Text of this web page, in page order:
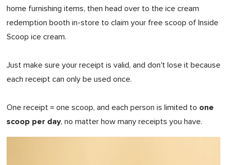
home furnishing items, then head over to the ice cream
redemption booth in-store to claim your free scoop of Inside
Scoop ice cream.
Just make sure your receipt is valid, and don't lose it because
each receipt can only be used once.
One receipt = one scoop, and each person is limited to one
scoop per day, no matter how many receipts you have.